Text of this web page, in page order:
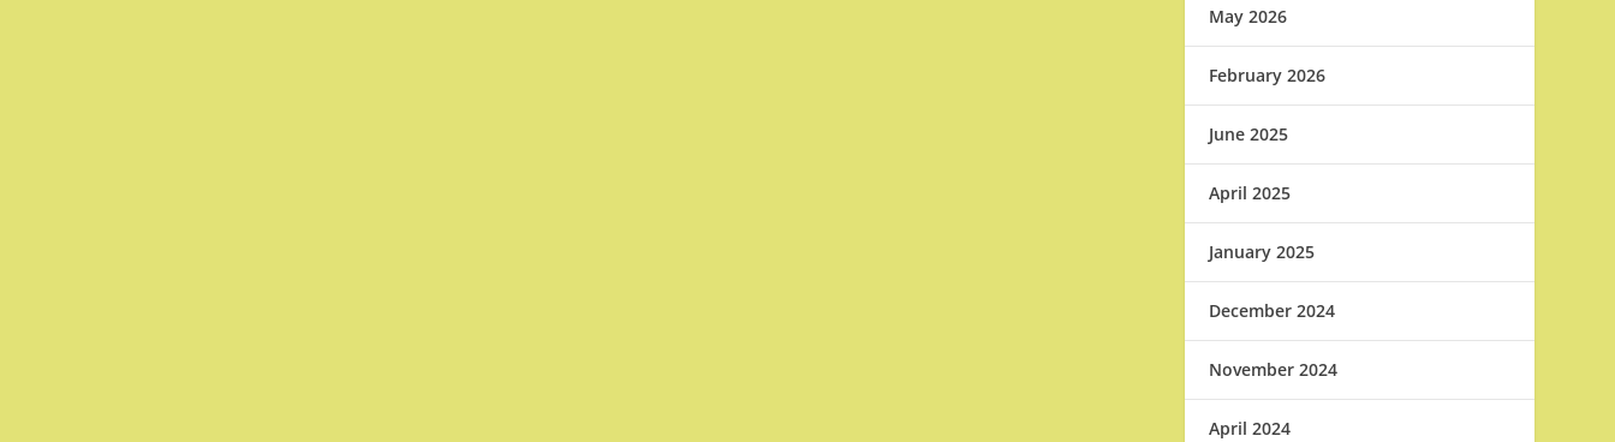
May 2026
February 2026
June 2025
April 2025
January 2025
December 2024
November 2024
April 2024